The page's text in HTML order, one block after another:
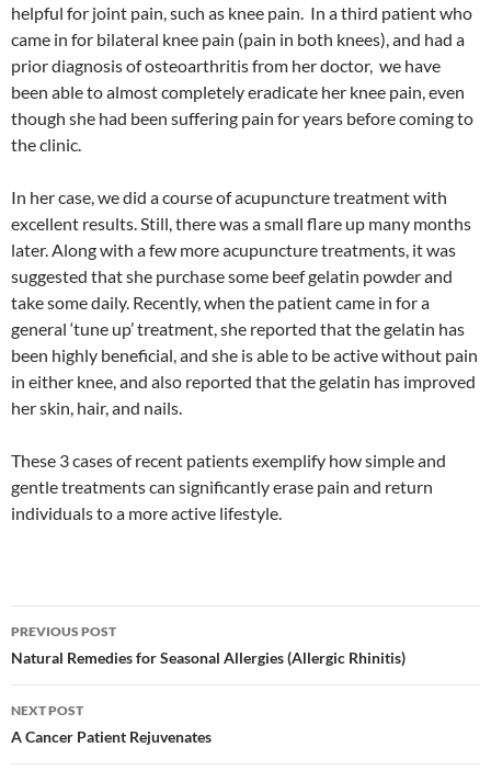
helpful for joint pain, such as knee pain. In a third patient who
came in for bilateral knee pain (pain in both knees), and had a
prior diagnosis of osteoarthritis from her doctor, we have
been able to almost completely eradicate her knee pain, even
though she had been suffering pain for years before coming to
the clinic.
In her case, we did a course of acupuncture treatment with
excellent results. Still, there was a small flare up many months
later. Along with a few more acupuncture treatments, it was
suggested that she purchase some beef gelatin powder and
take some daily. Recently, when the patient came in for a
general ‘tune up’ treatment, she reported that the gelatin has
been highly beneficial, and she is able to be active without pain
in either knee, and also reported that the gelatin has improved
her skin, hair, and nails.
These 3 cases of recent patients exemplify how simple and
gentle treatments can significantly erase pain and return
individuals to a more active lifestyle.
Post
navigation
PREVIOUS POST
Natural Remedies for Seasonal Allergies (Allergic Rhinitis)
NEXT POST
A Cancer Patient Rejuvenates